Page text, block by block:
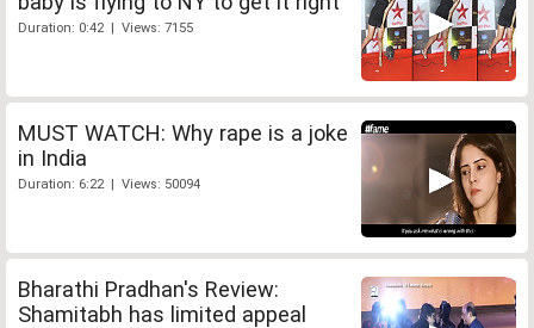
Duration: 0:42 | Views: 7155
MUST WATCH: Why rape is a joke
in India
Duration: 6:22 | Views: 50094
Bharathi Pradhan's Review:
Shamitabh has limited appeal